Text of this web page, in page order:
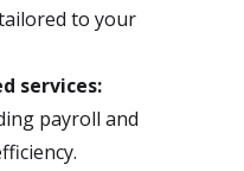
to your
services:
payroll and